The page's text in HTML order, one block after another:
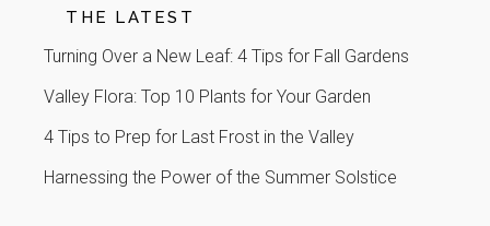
THE LATEST
Turning Over a New Leaf: 4 Tips for Fall Gardens
Valley Flora: Top 10 Plants for Your Garden
4 Tips to Prep for Last Frost in the Valley
Harnessing the Power of the Summer Solstice